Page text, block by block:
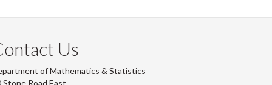
Us
of Mathematics & Statistics
Stone Road East